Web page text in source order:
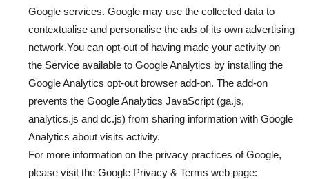
Google services. Google may use the collected data to
contextualise and personalise the ads of its own advertising
network.You can opt-out of having made your activity on
the Service available to Google Analytics by installing the
Google Analytics opt-out browser add-on. The add-on
prevents the Google Analytics JavaScript (ga.js,
analytics.js and dc.js) from sharing information with Google
Analytics about visits activity.
For more information on the privacy practices of Google,
please visit the Google Privacy & Terms web page: